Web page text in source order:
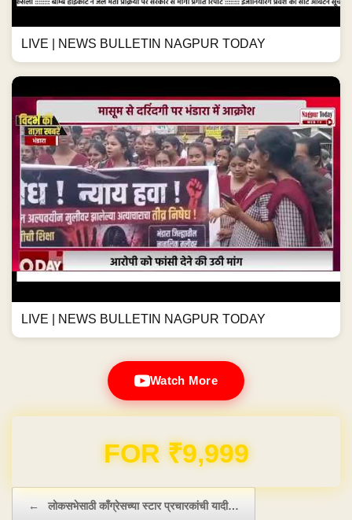
LIVE | NEWS BULLETIN NAGPUR TODAY
LIVE | NEWS BULLETIN NAGPUR TODAY
Watch More
Domain & Hosting FREE for 1 Year
← लोकसभेसाठी काँग्रेसच्या स्टार प्रचारकांची यादी…